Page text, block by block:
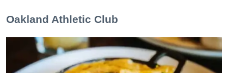
Oakland Athletic Club